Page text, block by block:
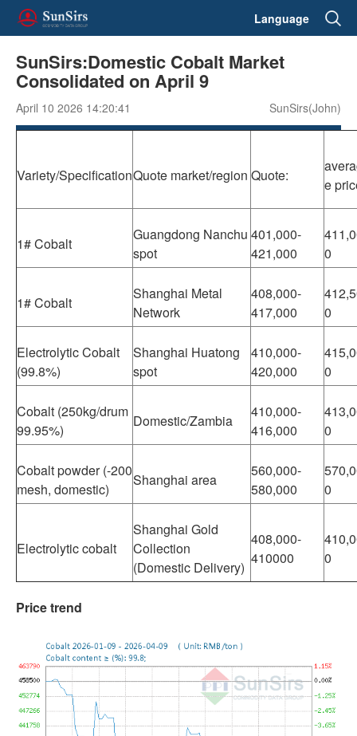
Language
SunSirs:Domestic Cobalt Market
Consolidated on April 9
April 10 2026 14:20:41 SunSirs(John)
Variety/SpecificationQuote market/region Quote:
e
1# Cobalt
Guangdong Nanchu
spot
401,000-
421,000
0
1# Cobalt
Shanghai Metal
Network
408,000-
417,000
0
Electrolytic Cobalt
(99.8%)
Shanghai Huatong
spot
410,000-
420,000
0
Cobalt (250kg/drum
99.95%)
Domestic/Zambia
410,000-
416,000
0
Cobalt powder (-200
mesh, domestic)
Shanghai area
560,000-
580,000
0
Electrolytic cobalt
Shanghai Gold
Collection
(Domestic Delivery)
408,000-
410000
0
Price trend